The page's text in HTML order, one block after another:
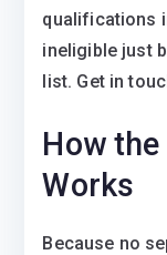
qualifications
ineligible just
list. Get in
How
Works
Because no